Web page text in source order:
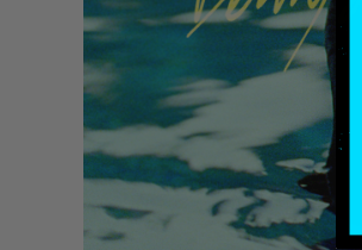
Silas Short
Sofie Royer
The Steoples
Steve Arrington
Stimulator Jones